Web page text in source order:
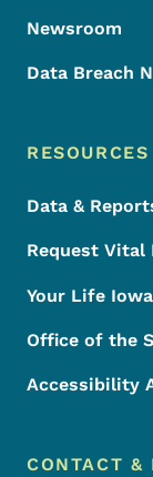
Newsroom
Data Breach
RESOURCES
Data &
Request Vital
Your Life Iowa
Office of the
Accessibility
CONTACT &